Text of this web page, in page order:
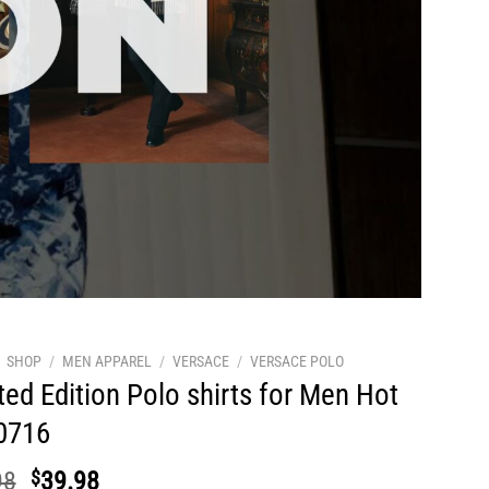
SHOP / MEN APPAREL / VERSACE / VERSACE POLO
Edition Polo shirts for Men Hot
Original
$39.98Current